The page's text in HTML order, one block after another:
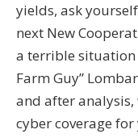
yields, ask
next New
a terrible situation
Farm Guy”
and after
cyber coverage